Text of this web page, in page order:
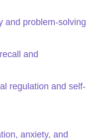
and problem-solving
and
regulation and self-
anxiety, and